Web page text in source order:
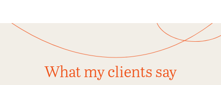
What my clients say